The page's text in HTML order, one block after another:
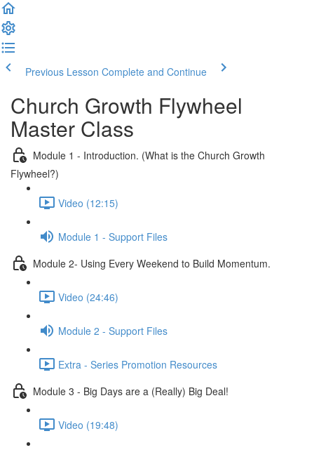
Previous Lesson Complete and Continue
Church Growth Flywheel
Master Class
Module 1 - Introduction. (What is the Church Growth
Flywheel?)
Video (12:15)
Module 1 - Support Files
Module 2- Using Every Weekend to Build Momentum.
Video (24:46)
Module 2 - Support Files
Extra - Series Promotion Resources
Module 3 - Big Days are a (Really) Big Deal!
Video (19:48)